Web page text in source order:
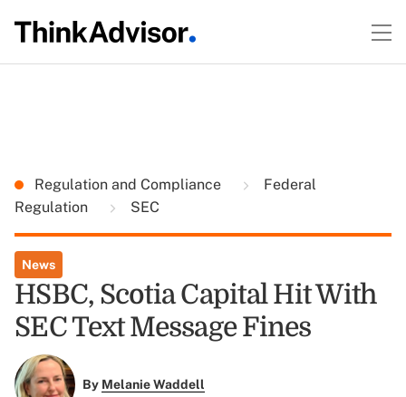
Regulation and Compliance
Federal
Regulation
SEC
News
HSBC, Scotia Capital Hit With
SEC Text Message Fines
By Melanie Waddell